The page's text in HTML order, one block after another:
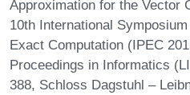
Approximation for the Vector
10th International
Exact Computation (IPEC
Proceedings in Informatics
388, Schloss Dagstuhl –